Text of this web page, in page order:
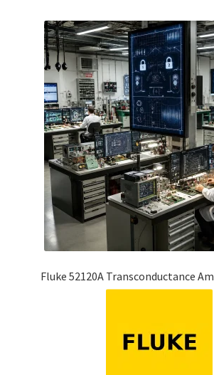
Fluke 52120A Transconductance